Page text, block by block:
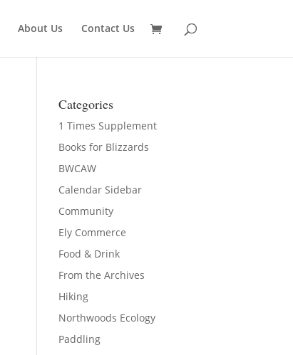
About Us Contact Us
Categories
1 Times Supplement
Books for Blizzards
BWCAW
Calendar Sidebar
Community
Ely Commerce
Food & Drink
From the Archives
Hiking
Northwoods Ecology
Paddling